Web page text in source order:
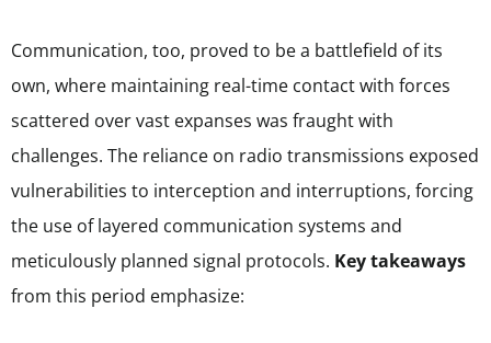
Communication, too, proved to be a battlefield of its
own, where maintaining real-time contact with forces
scattered over vast expanses was fraught with
challenges. The reliance on radio transmissions exposed
vulnerabilities to interception and interruptions, forcing
the use of layered communication systems and
meticulously planned signal protocols. Key takeaways
from this period emphasize: